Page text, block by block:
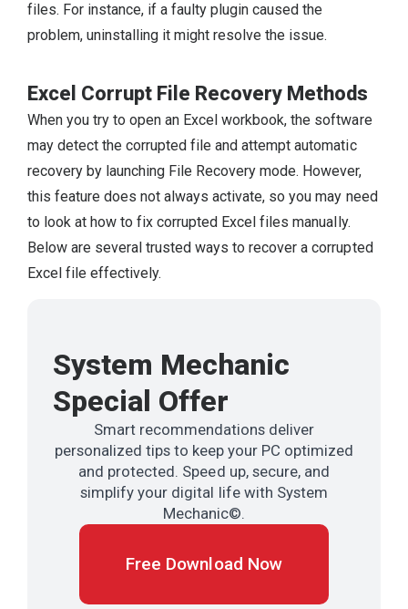
files. For instance, if a faulty plugin caused the
problem, uninstalling it might resolve the issue.
Excel Corrupt File Recovery Methods
When you try to open an Excel workbook, the software
may detect the corrupted file and attempt automatic
recovery by launching File Recovery mode. However,
this feature does not always activate, so you may need
to look at how to fix corrupted Excel files manually.
Below are several trusted ways to recover a corrupted
Excel file effectively.
System Mechanic
Special Offer
Smart recommendations deliver
personalized tips to keep your PC optimized
and protected. Speed up, secure, and
simplify your digital life with System
Mechanic©.
Free Download Now